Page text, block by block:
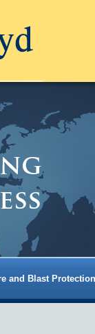
and Blast Protection